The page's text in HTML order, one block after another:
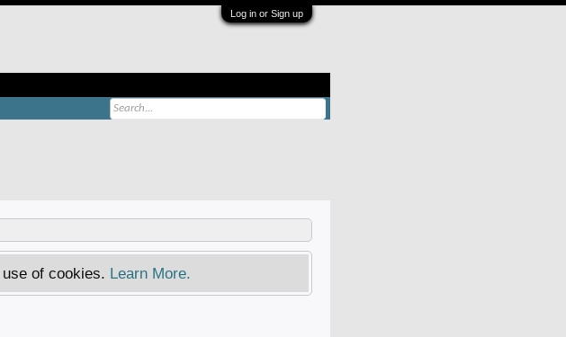
Log in or Sign up
of cookies. Learn More.